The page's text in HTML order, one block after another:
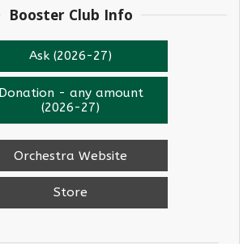
Booster Club Info
Ask (2026-27)
Donation - any amount
(2026-27)
Orchestra Website
Store